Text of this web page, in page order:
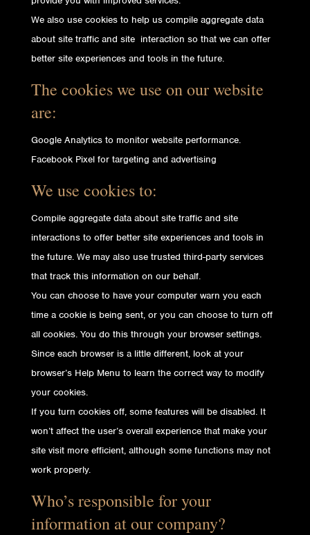
We also use cookies to help us compile aggregate data
about site traffic and site interaction so that we can offer
better site experiences and tools in the future.
The cookies we use on our website
are:
Google Analytics to monitor website performance.
Facebook Pixel for targeting and advertising
We use cookies to:
Compile aggregate data about site traffic and site
interactions to offer better site experiences and tools in
the future. We may also use trusted third-party services
that track this information on our behalf.
You can choose to have your computer warn you each
time a cookie is being sent, or you can choose to turn off
all cookies. You do this through your browser settings.
Since each browser is a little different, look at your
browser’s Help Menu to learn the correct way to modify
your cookies.
If you turn cookies off, some features will be disabled. It
won’t affect the user’s overall experience that make your
site visit more efficient, although some functions may not
work properly.
Who’s responsible for your
information at our company?